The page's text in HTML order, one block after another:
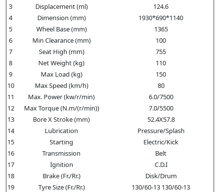
3
Displacement (ml)
124.6
4
Dimension (mm)
1930*690*1140
5
Wheel Base (mm)
1365
6
Min Clearance (mm)
100
7
Seat High (mm)
755
8
Net Weight (kg)
110
9
Max Load (kg)
150
10
Max Speed (km/h)
80
11
Max. Power (kw/r/min)
6.0/7500
12
Max Torque (N.m/(r/min))
7.0/5500
13
Bore X Stroke (mm)
52.4X57.8
14
Lubrication
Pressure/Splash
15
Starting
Electric/Kick
16
Transmission
Belt
17
Ignition
C.D.I
18
Brake (Fr./Rr.)
Disk/Drum
19
Tyre Size (Fr./Rr.)
130/60-13 130/60-13